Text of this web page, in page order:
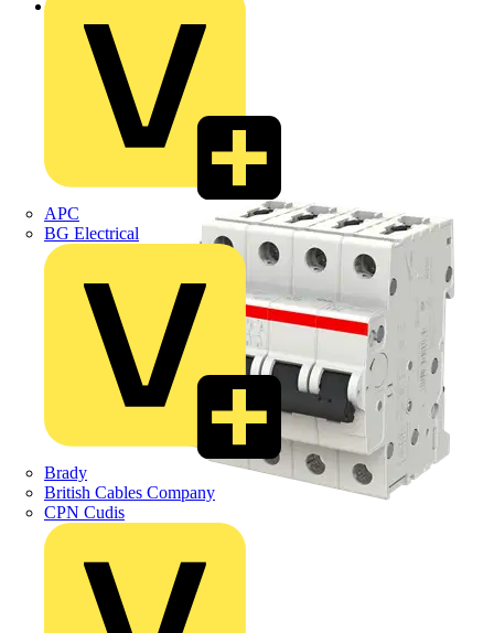
APC
BG Electrical
Brady
British Cables Company
CPN Cudis
Back to Products